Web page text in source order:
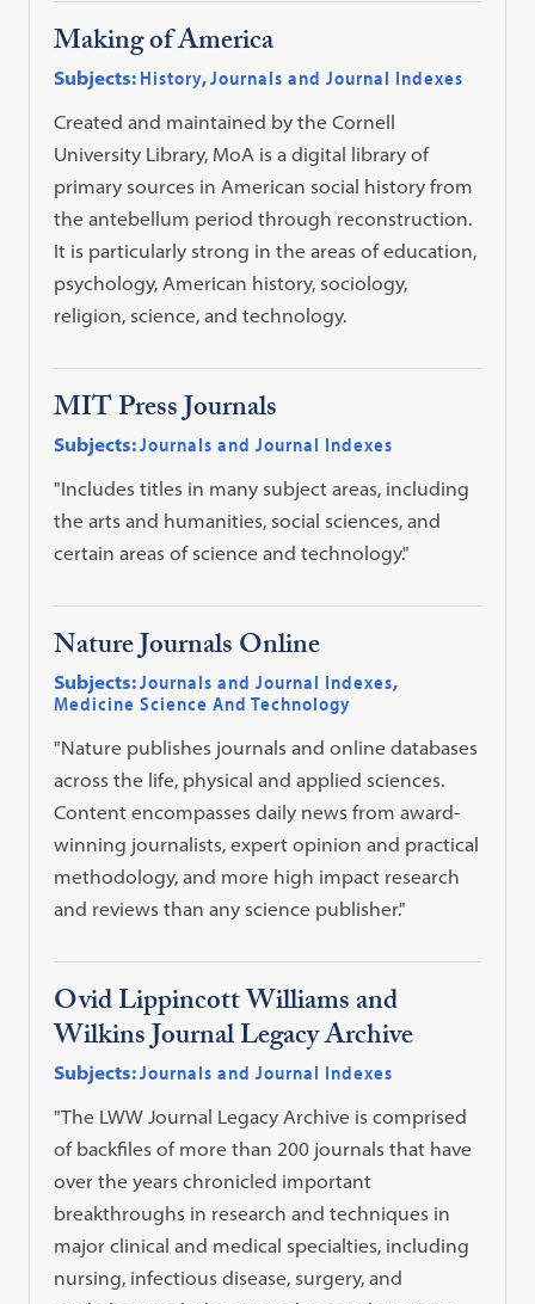
Making of America
Subjects: History,Journals and Journal Indexes
Created and maintained by the Cornell
University Library, MoA is a digital library of
primary sources in American social history from
the antebellum period through reconstruction.
It is particularly strong in the areas of education,
psychology, American history, sociology,
religion, science, and technology.
MIT Press Journals
Subjects:Journals and Journal Indexes
"Includes titles in many subject areas, including
the arts and humanities, social sciences, and
certain areas of science and technology."
Nature Journals Online
Subjects:Journals and Journal Indexes,
Medicine Science And Technology
"Nature publishes journals and online databases
across the life, physical and applied sciences.
Content encompasses daily news from award-
winning journalists, expert opinion and practical
methodology, and more high impact research
and reviews than any science publisher."
Ovid Lippincott Williams and
Wilkins Journal Legacy Archive
Subjects:Journals and Journal Indexes
"The LWW Journal Legacy Archive is comprised
of backfiles of more than 200 journals that have
over the years chronicled important
breakthroughs in research and techniques in
major clinical and medical specialties, including
nursing, infectious disease, surgery, and